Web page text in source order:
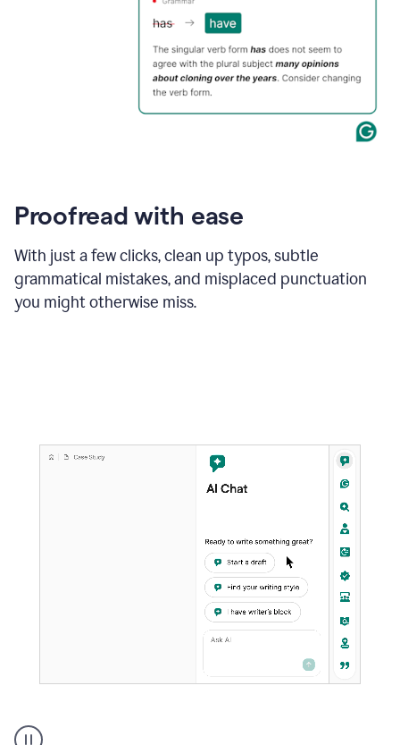
Proofread with ease
With just a few clicks, clean up typos, subtle
grammatical mistakes, and misplaced punctuation
you might otherwise miss.
user